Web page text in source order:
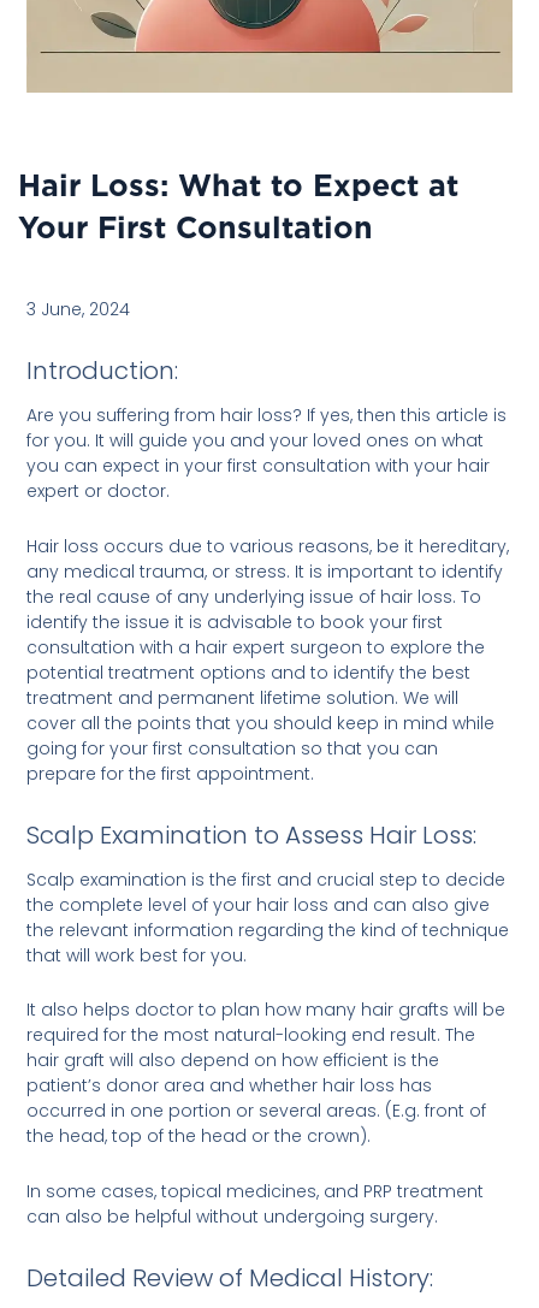
Hair Loss: What to Expect at
Your First Consultation
3 June, 2024
Introduction:
Are you suffering from hair loss? If yes, then this article is
for you. It will guide you and your loved ones on what
you can expect in your first consultation with your hair
expert or doctor.
Hair loss occurs due to various reasons, be it hereditary,
any medical trauma, or stress. It is important to identify
the real cause of any underlying issue of hair loss. To
identify the issue it is advisable to book your first
consultation with a hair expert surgeon to explore the
potential treatment options and to identify the best
treatment and permanent lifetime solution. We will
cover all the points that you should keep in mind while
going for your first consultation so that you can
prepare for the first appointment.
Scalp Examination to Assess Hair Loss:
Scalp examination is the first and crucial step to decide
the complete level of your hair loss and can also give
the relevant information regarding the kind of technique
that will work best for you.
It also helps doctor to plan how many hair grafts will be
required for the most natural-looking end result. The
hair graft will also depend on how efficient is the
patient’s donor area and whether hair loss has
occurred in one portion or several areas. (E.g. front of
the head, top of the head or the crown).
In some cases, topical medicines, and PRP treatment
can also be helpful without undergoing surgery.
Detailed Review of Medical History: